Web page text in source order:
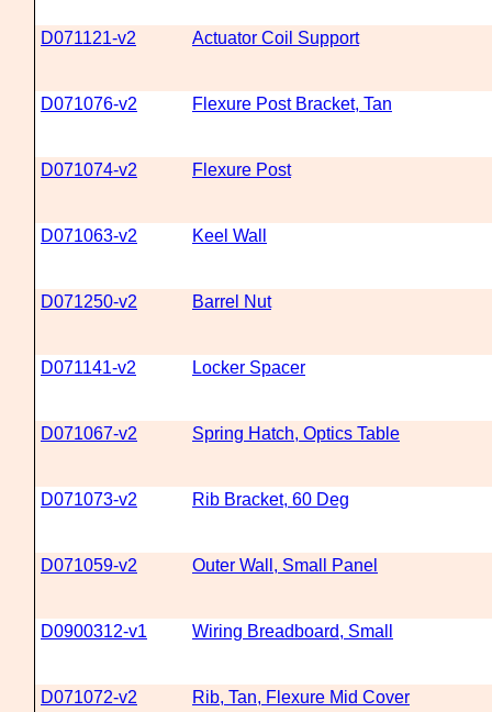
D071121-v2 Actuator Coil Support
D071076-v2 Flexure Post Bracket, Tan
D071074-v2 Flexure Post
D071063-v2 Keel Wall
D071250-v2 Barrel Nut
D071141-v2 Locker Spacer
D071067-v2 Spring Hatch, Optics Table
D071073-v2 Rib Bracket, 60 Deg
D071059-v2 Outer Wall, Small Panel
D0900312-v1 Wiring Breadboard, Small
D071072-v2 Rib, Tan, Flexure Mid Cover